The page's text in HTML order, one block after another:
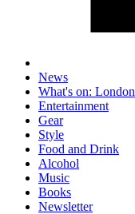
News
What's on: London
Entertainment
Gear
Style
Food and Drink
Alcohol
Music
Books
Newsletter